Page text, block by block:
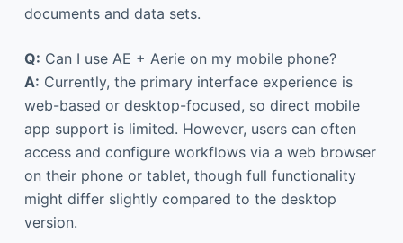
documents and data sets.
Q: Can I use AE + Aerie on my mobile phone?
A: Currently, the primary interface experience is
web-based or desktop-focused, so direct mobile
app support is limited. However, users can often
access and configure workflows via a web browser
on their phone or tablet, though full functionality
might differ slightly compared to the desktop
version.